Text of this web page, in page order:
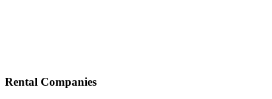
Rental Companies